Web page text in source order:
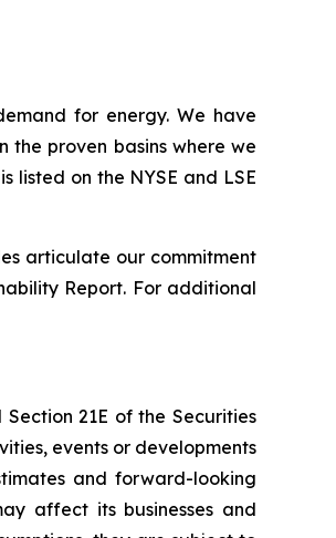
for energy. We have
the proven basins where we
listed on the NYSE and LSE
articulate our commitment
Report. For additional
21E of the Securities
events or developments
and forward-looking
affect its businesses and